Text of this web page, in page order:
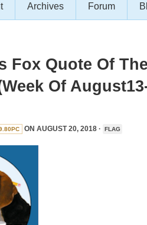
Archives Forum
Fox Quote Of The
Of
ON AUGUST 20, 2018 · FLAG